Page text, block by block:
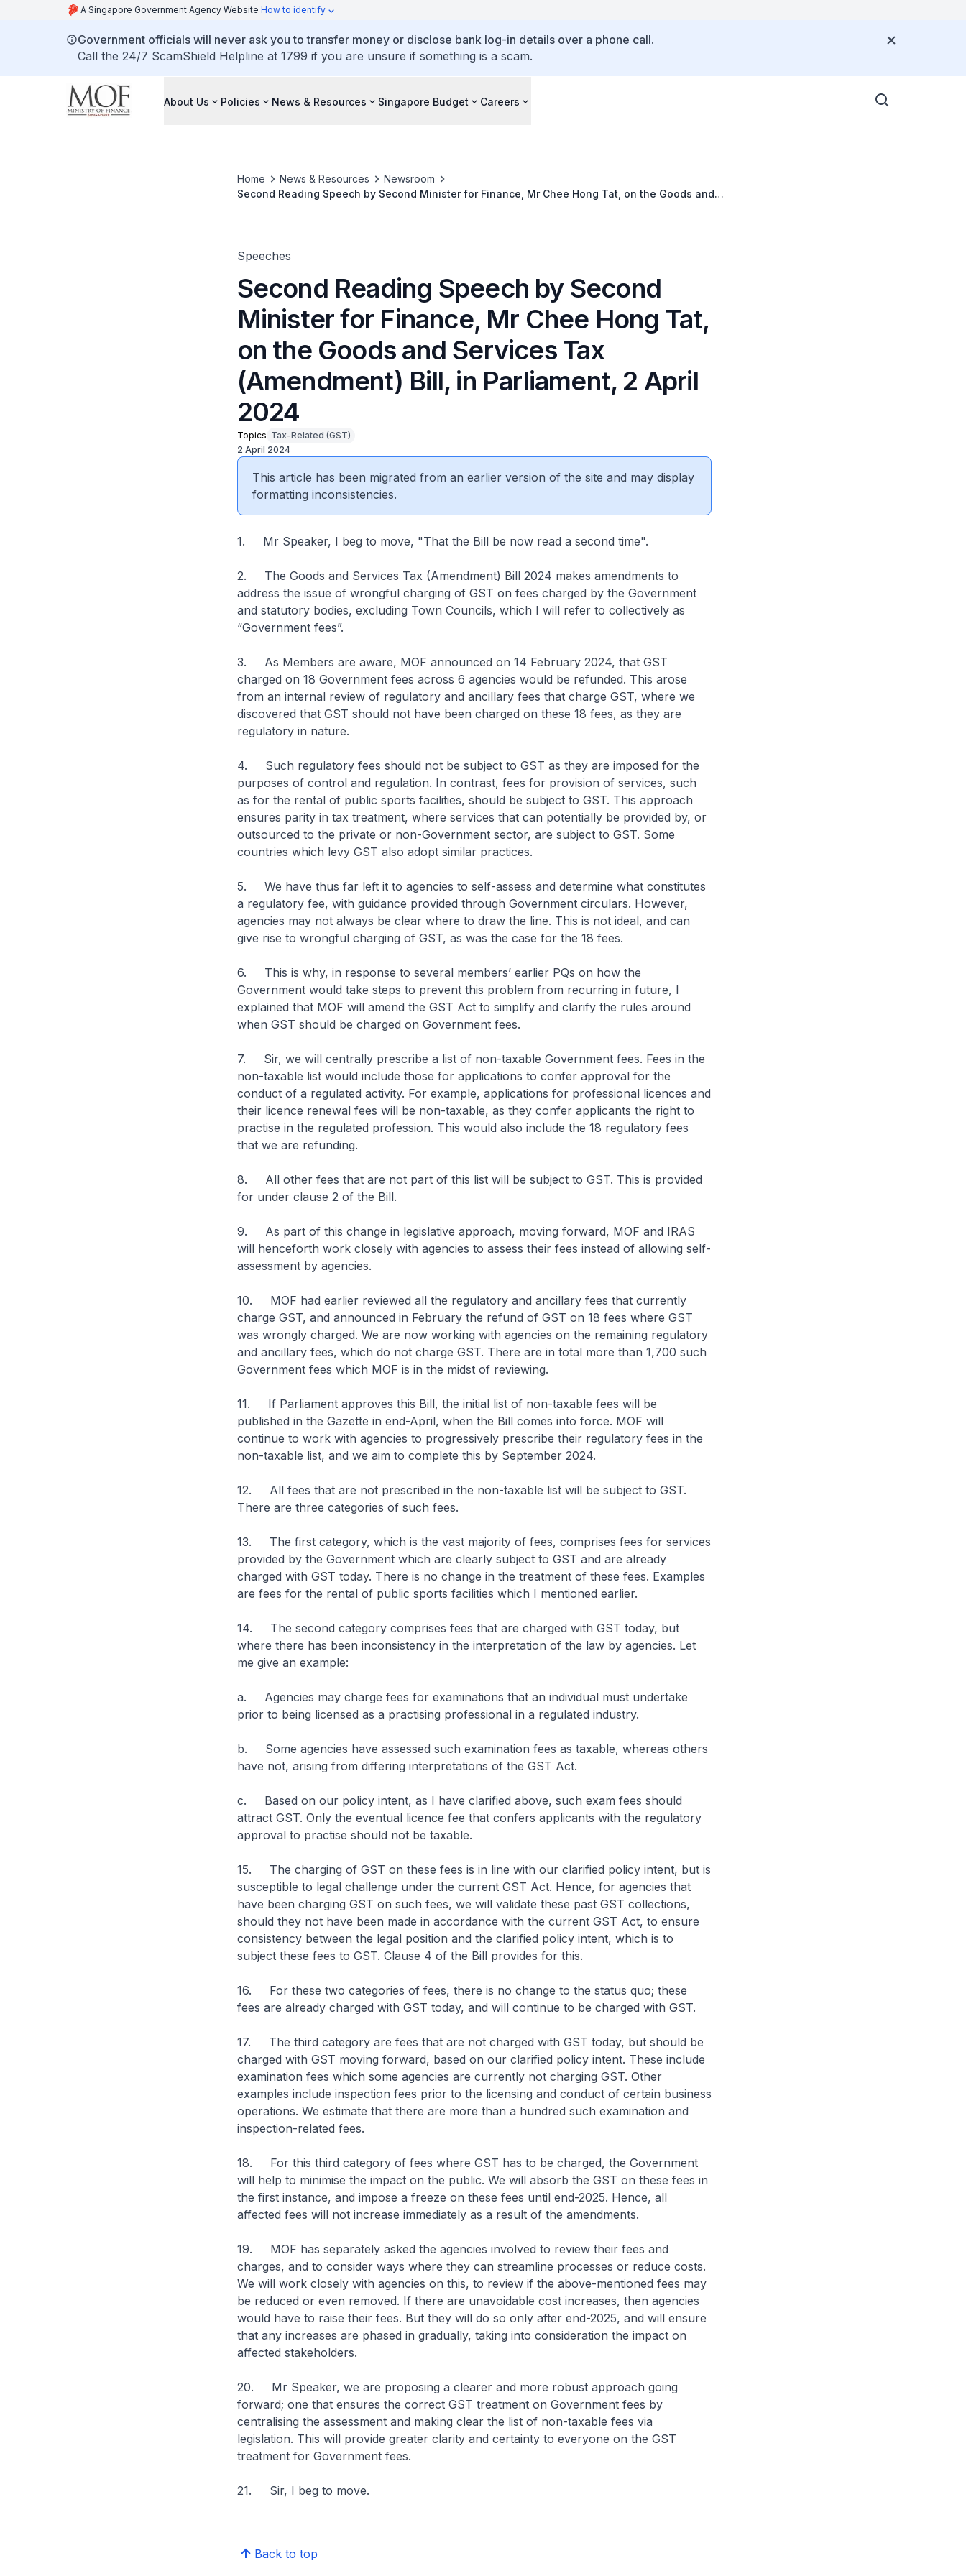
A Singapore Government Agency Website How to identify
Government officials will never ask you to transfer money or disclose bank log-in details over a phone call.
Call the 24/7 ScamShield Helpline at 1799 if you are unsure if something is a scam.
About Us Policies News & Resources Singapore Budget Careers
Home News & Resources
Newsroom
Second Reading Speech by Second Minister for Finance, Mr Chee Hong Tat, on the Goods and
Speeches
Second Reading Speech by Second
Minister for Finance, Mr Chee Hong Tat,
on the Goods and Services Tax
(Amendment) Bill, in Parliament, 2 April
2024
Topics Tax-Related (GST)
2 April 2024
This article has been migrated from an earlier version of the site and may display
formatting inconsistencies.
1. Mr Speaker, I beg to move, "That the Bill be now read a second time".
2. The Goods and Services Tax (Amendment) Bill 2024 makes amendments to
address the issue of wrongful charging of GST on fees charged by the Government
and statutory bodies, excluding Town Councils, which I will refer to collectively as
“Government fees”.
3. As Members are aware, MOF announced on 14 February 2024, that GST
charged on 18 Government fees across 6 agencies would be refunded. This arose
from an internal review of regulatory and ancillary fees that charge GST, where we
discovered that GST should not have been charged on these 18 fees, as they are
regulatory in nature.
4. Such regulatory fees should not be subject to GST as they are imposed for the
purposes of control and regulation. In contrast, fees for provision of services, such
as for the rental of public sports facilities, should be subject to GST. This approach
ensures parity in tax treatment, where services that can potentially be provided by, or
outsourced to the private or non-Government sector, are subject to GST. Some
countries which levy GST also adopt similar practices.
5. We have thus far left it to agencies to self-assess and determine what constitutes
a regulatory fee, with guidance provided through Government circulars. However,
agencies may not always be clear where to draw the line. This is not ideal, and can
give rise to wrongful charging of GST, as was the case for the 18 fees.
6. This is why, in response to several members’ earlier PQs on how the
Government would take steps to prevent this problem from recurring in future, I
explained that MOF will amend the GST Act to simplify and clarify the rules around
when GST should be charged on Government fees.
7. Sir, we will centrally prescribe a list of non-taxable Government fees. Fees in the
non-taxable list would include those for applications to confer approval for the
conduct of a regulated activity. For example, applications for professional licences and
their licence renewal fees will be non-taxable, as they confer applicants the right to
practise in the regulated profession. This would also include the 18 regulatory fees
that we are refunding.
8. All other fees that are not part of this list will be subject to GST. This is provided
for under clause 2 of the Bill.
9. As part of this change in legislative approach, moving forward, MOF and IRAS
will henceforth work closely with agencies to assess their fees instead of allowing self-
assessment by agencies.
10. MOF had earlier reviewed all the regulatory and ancillary fees that currently
charge GST, and announced in February the refund of GST on 18 fees where GST
was wrongly charged. We are now working with agencies on the remaining regulatory
and ancillary fees, which do not charge GST. There are in total more than 1,700 such
Government fees which MOF is in the midst of reviewing.
11. If Parliament approves this Bill, the initial list of non-taxable fees will be
published in the Gazette in end-April, when the Bill comes into force. MOF will
continue to work with agencies to progressively prescribe their regulatory fees in the
non-taxable list, and we aim to complete this by September 2024.
12. All fees that are not prescribed in the non-taxable list will be subject to GST.
There are three categories of such fees.
13. The first category, which is the vast majority of fees, comprises fees for services
provided by the Government which are clearly subject to GST and are already
charged with GST today. There is no change in the treatment of these fees. Examples
are fees for the rental of public sports facilities which I mentioned earlier.
14. The second category comprises fees that are charged with GST today, but
where there has been inconsistency in the interpretation of the law by agencies. Let
me give an example:
a. Agencies may charge fees for examinations that an individual must undertake
prior to being licensed as a practising professional in a regulated industry.
b. Some agencies have assessed such examination fees as taxable, whereas others
have not, arising from differing interpretations of the GST Act.
c. Based on our policy intent, as I have clarified above, such exam fees should
attract GST. Only the eventual licence fee that confers applicants with the regulatory
approval to practise should not be taxable.
15. The charging of GST on these fees is in line with our clarified policy intent, but is
susceptible to legal challenge under the current GST Act. Hence, for agencies that
have been charging GST on such fees, we will validate these past GST collections,
should they not have been made in accordance with the current GST Act, to ensure
consistency between the legal position and the clarified policy intent, which is to
subject these fees to GST. Clause 4 of the Bill provides for this.
16. For these two categories of fees, there is no change to the status quo; these
fees are already charged with GST today, and will continue to be charged with GST.
17. The third category are fees that are not charged with GST today, but should be
charged with GST moving forward, based on our clarified policy intent. These include
examination fees which some agencies are currently not charging GST. Other
examples include inspection fees prior to the licensing and conduct of certain business
operations. We estimate that there are more than a hundred such examination and
inspection-related fees.
18. For this third category of fees where GST has to be charged, the Government
will help to minimise the impact on the public. We will absorb the GST on these fees in
the first instance, and impose a freeze on these fees until end-2025. Hence, all
affected fees will not increase immediately as a result of the amendments.
19. MOF has separately asked the agencies involved to review their fees and
charges, and to consider ways where they can streamline processes or reduce costs.
We will work closely with agencies on this, to review if the above-mentioned fees may
be reduced or even removed. If there are unavoidable cost increases, then agencies
would have to raise their fees. But they will do so only after end-2025, and will ensure
that any increases are phased in gradually, taking into consideration the impact on
affected stakeholders.
20. Mr Speaker, we are proposing a clearer and more robust approach going
forward; one that ensures the correct GST treatment on Government fees by
centralising the assessment and making clear the list of non-taxable fees via
legislation. This will provide greater clarity and certainty to everyone on the GST
treatment for Government fees.
21. Sir, I beg to move.
Back to top